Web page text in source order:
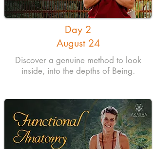
Day 2
August 24
Discover a genuine method to look
inside, into the depths of Being.